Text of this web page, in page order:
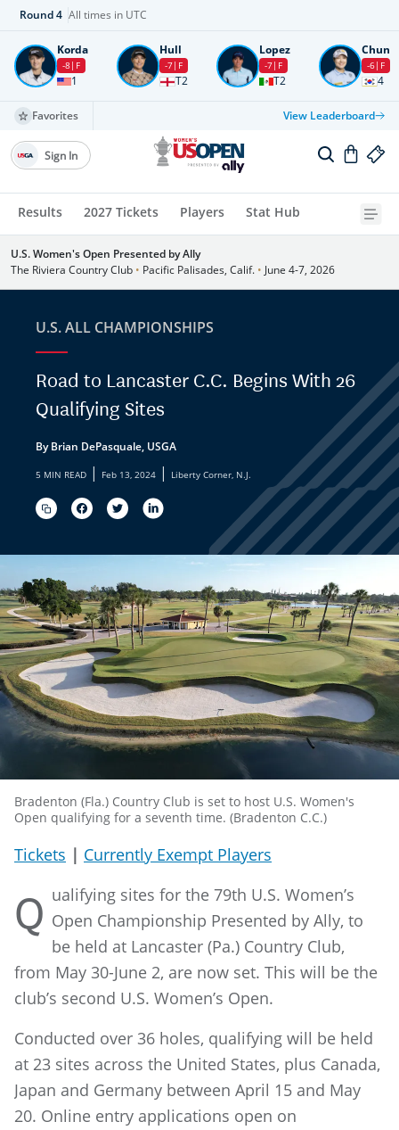
Round4 All times in UTC
Korda
-8 F
1
Hull
-7 F
T2
Lopez
-7 F
T2
Chun
-6 F
4
Favorites View Leaderboard
Results 2027 Tickets Players Stat Hub
Sign In
U.S. Women's Open Presented by Ally
The Riviera Country Club • Pacific Palisades, Calif. • June 4-7, 2026
U.S. ALL CHAMPIONSHIPS
Road to Lancaster C.C. Begins With 26
Qualifying Sites
By Brian DePasquale, USGA
5 MIN READ | Feb 13, 2024 | Liberty Corner, N.J.
Bradenton (Fla.) Country Club is set to host U.S. Women's
Open qualifying for a seventh time. (Bradenton C.C.)
Tickets | Currently Exempt Players
Q ualifying sites for the 79th U.S. Women’s
Open Championship Presented by Ally, to
be held at Lancaster (Pa.) Country Club,
from May 30-June 2, are now set. This will be the
club’s second U.S. Women’s Open.
Conducted over 36 holes, qualifying will be held
at 23 sites across the United States, plus Canada,
Japan and Germany between April 15 and May
20. Online entry applications open on